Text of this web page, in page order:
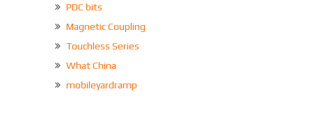
PDC bits
Magnetic Coupling
Touchless Series
What China
mobileyardramp